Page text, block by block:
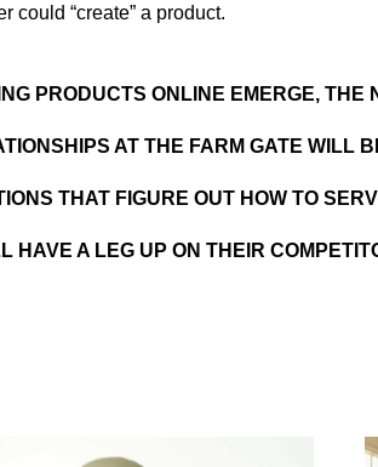
could “create” a product.
PRODUCTS ONLINE EMERGE, THE
AT THE FARM GATE WILL
THAT FIGURE OUT HOW TO
HAVE A LEG UP ON THEIR